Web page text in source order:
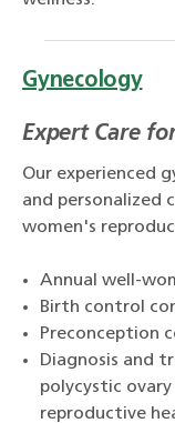
Gynecology
Expert Care
Our experienced
and personalized
women's
Annual well-
Birth control
Preconception
Diagnosis and
polycystic ovary
reproductive